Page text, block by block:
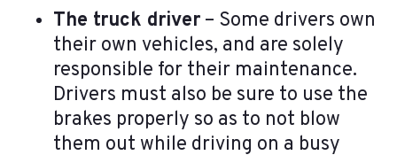
The truck driver – Some drivers own
their own vehicles, and are solely
responsible for their maintenance.
Drivers must also be sure to use the
brakes properly so as to not blow
them out while driving on a busy